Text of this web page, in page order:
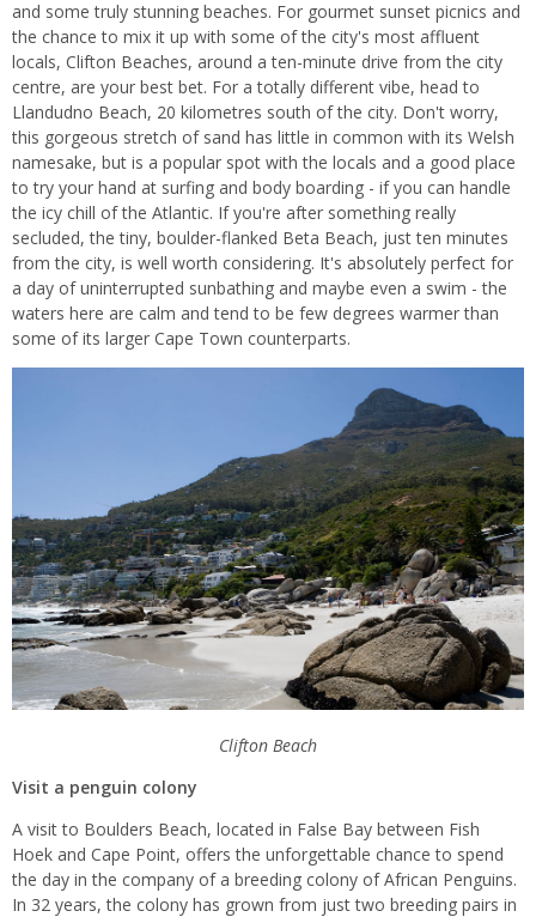
and some truly stunning beaches. For gourmet sunset picnics and
the chance to mix it up with some of the city's most affluent
locals, Clifton Beaches, around a ten-minute drive from the city
centre, are your best bet. For a totally different vibe, head to
Llandudno Beach, 20 kilometres south of the city. Don't worry,
this gorgeous stretch of sand has little in common with its Welsh
namesake, but is a popular spot with the locals and a good place
to try your hand at surfing and body boarding - if you can handle
the icy chill of the Atlantic. If you're after something really
secluded, the tiny, boulder-flanked Beta Beach, just ten minutes
from the city, is well worth considering. It's absolutely perfect for
a day of uninterrupted sunbathing and maybe even a swim - the
waters here are calm and tend to be few degrees warmer than
some of its larger Cape Town counterparts.
Clifton Beach
Visit a penguin colony
A visit to Boulders Beach, located in False Bay between Fish
Hoek and Cape Point, offers the unforgettable chance to spend
the day in the company of a breeding colony of African Penguins.
In 32 years, the colony has grown from just two breeding pairs in